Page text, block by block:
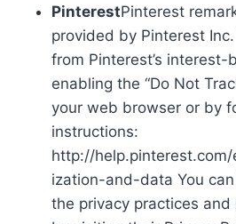
PinterestPinterest
provided by Pinterest
from Pinterest’s interest-
enabling the “Do Not
your web browser or by
instructions:
http://
ization-and-data You
the privacy practices